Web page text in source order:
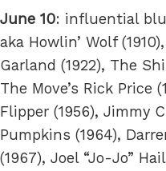
June 10: influential
aka Howlin’ Wolf
Garland (1922), The
The Move’s Rick Price
Flipper (1956), Jimmy
Pumpkins (1964),
(1967), Joel “Jo-Jo”